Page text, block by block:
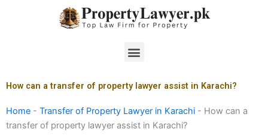
Menu
How can a transfer of property lawyer assist in Karachi?
Home - Transfer of Property Lawyer in Karachi - How can a
transfer of property lawyer assist in Karachi?